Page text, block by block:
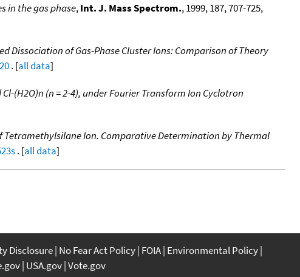
in the gas phase,Int. J. Mass Spectrom., 1999, 187, 707-725,
Dissociation of Gas-Phase Cluster Ions: Comparison of Theory
. [all data]
(H2O)n (n = 2-4), under Fourier Transform Ion Cyclotron
Tetramethylsilane Ion. Comparative Determination by Thermal
. [all data]
Disclosure No Fear Act Policy FOIA Environmental Policy
USA.gov Vote.gov